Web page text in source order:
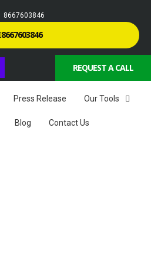
8667603846
8667603846
REQUEST A CALL
Press Release Our Tools
Blog Contact Us